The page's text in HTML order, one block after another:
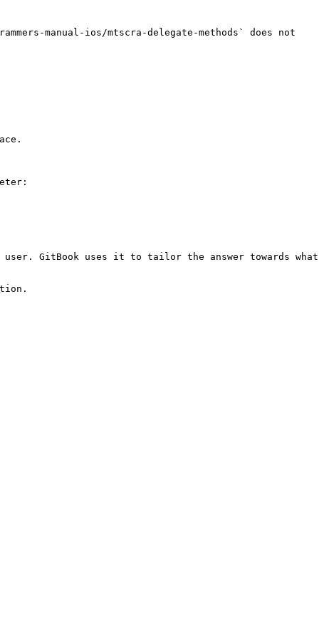
manual-ios/mtscra-delegate-methods` does not
GitBook uses it to tailor the answer towards what